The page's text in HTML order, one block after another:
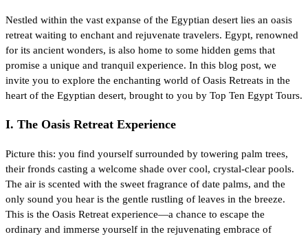
Nestled within the vast expanse of the Egyptian desert lies an oasis
retreat waiting to enchant and rejuvenate travelers. Egypt, renowned
for its ancient wonders, is also home to some hidden gems that
promise a unique and tranquil experience. In this blog post, we
invite you to explore the enchanting world of Oasis Retreats in the
heart of the Egyptian desert, brought to you by Top Ten Egypt Tours.
I. The Oasis Retreat Experience
Picture this: you find yourself surrounded by towering palm trees,
their fronds casting a welcome shade over cool, crystal-clear pools.
The air is scented with the sweet fragrance of date palms, and the
only sound you hear is the gentle rustling of leaves in the breeze.
This is the Oasis Retreat experience—a chance to escape the
ordinary and immerse yourself in the rejuvenating embrace of